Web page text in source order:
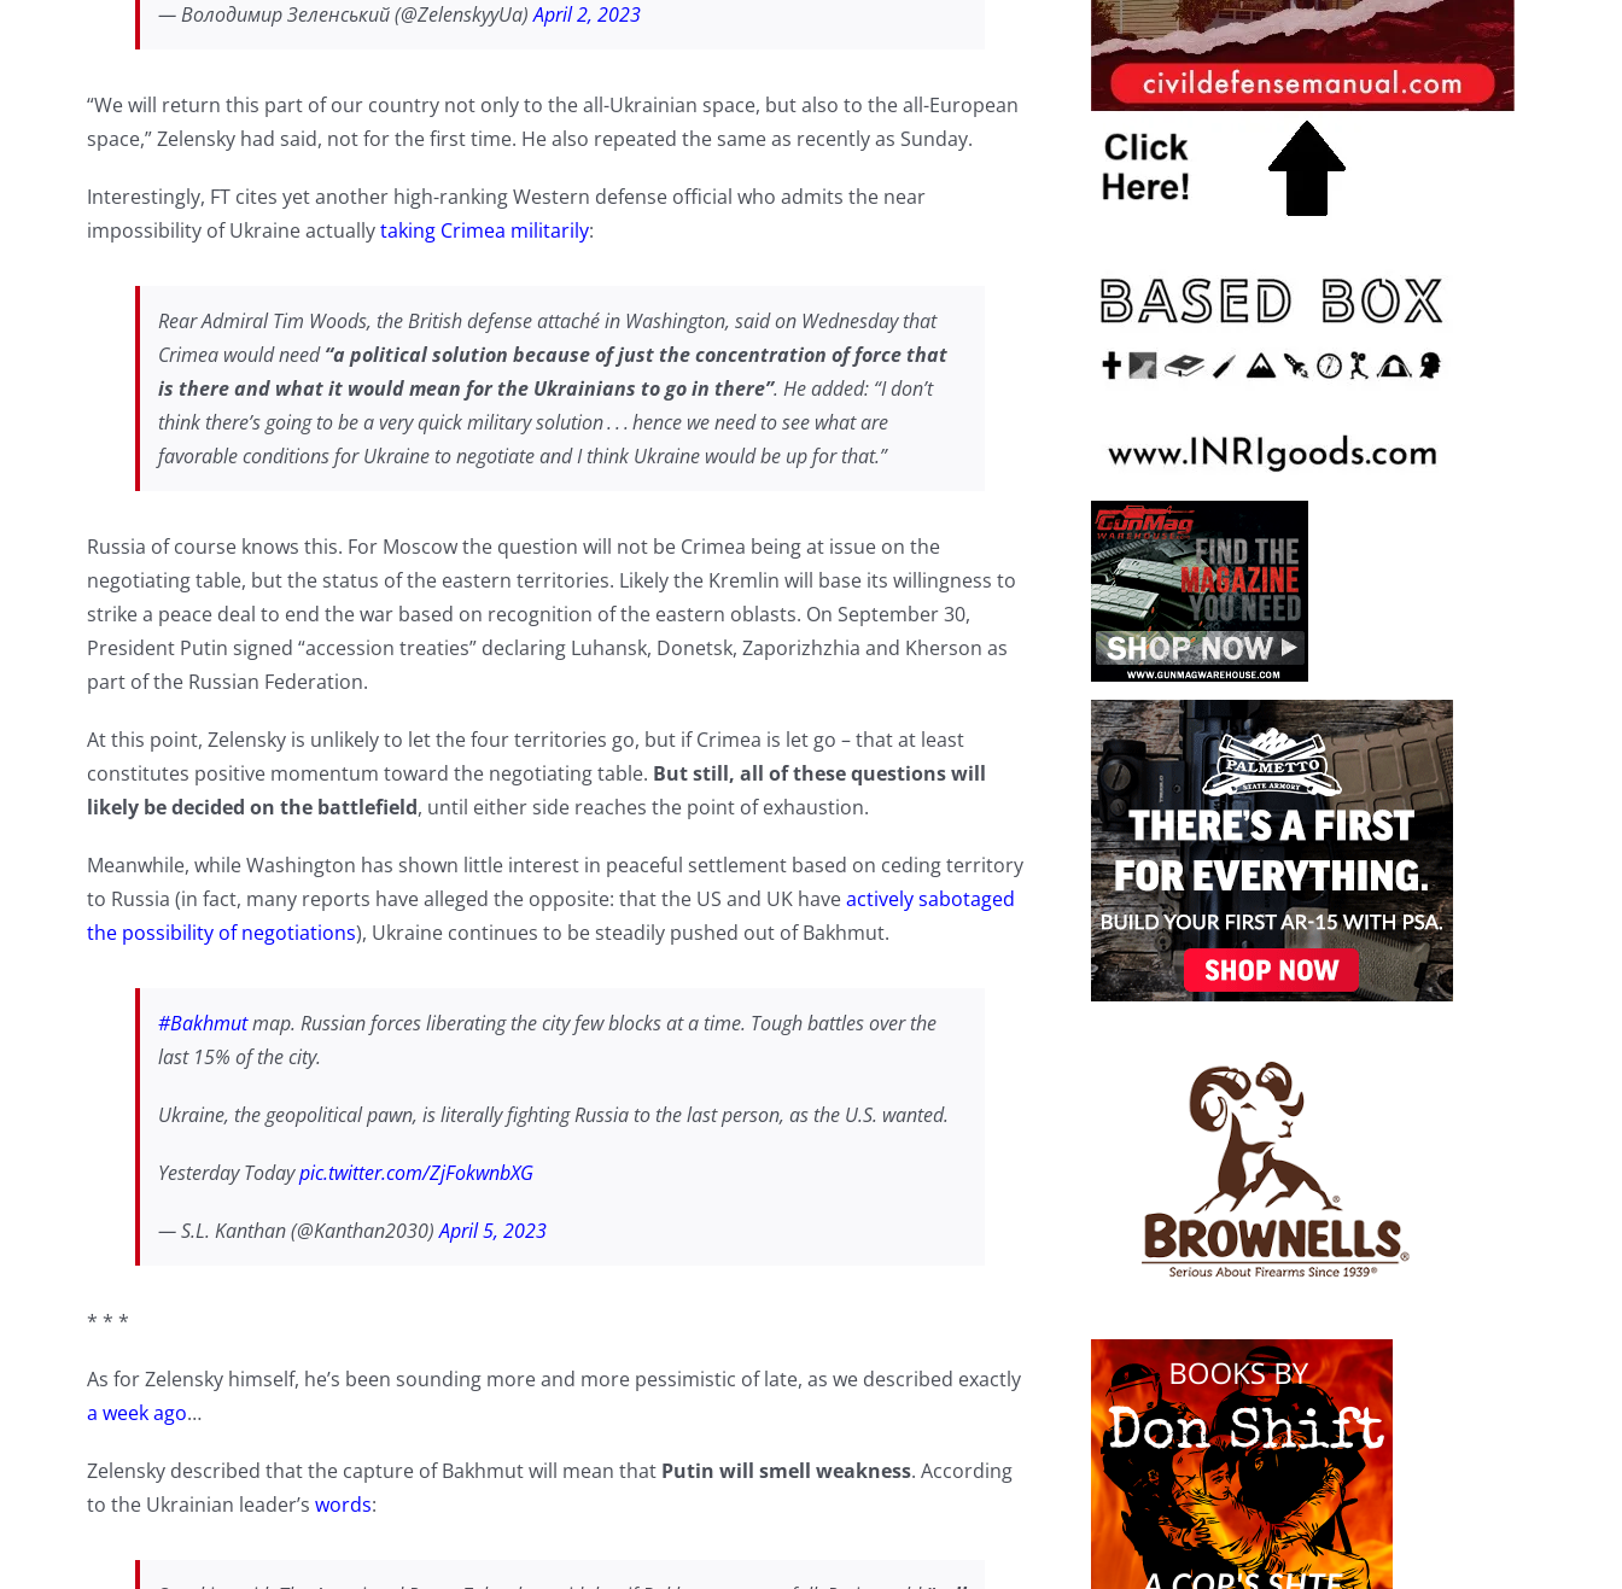
— Володимир Зеленський (@ZelenskyyUa)April 2, 2023
“We will return this part of our country not only to the all-Ukrainian space, but also to the all-European
space,” Zelensky had said, not for the first time. He also repeated the same as recently as Sunday.
Interestingly, FT cites yet another high-ranking Western defense official who admits the near
impossibility of Ukraine actuallytaking Crimea militarily:
Rear Admiral Tim Woods, the British defense attaché in Washington, said on Wednesday that
Crimea would need“a political solution because of just the concentration of force that
is there and what it would mean for the Ukrainians to go in there”. He added: “I don’t
think there’s going to be a very quick military solution . . . hence we need to see what are
favorable conditions for Ukraine to negotiate and I think Ukraine would be up for that.”
Russia of course knows this. For Moscow the question will not be Crimea being at issue on the
negotiating table, but the status of the eastern territories. Likely the Kremlin will base its willingness to
strike a peace deal to end the war based on recognition of the eastern oblasts. On September 30,
President Putin signed “accession treaties” declaring Luhansk, Donetsk, Zaporizhzhia and Kherson as
part of the Russian Federation.
At this point, Zelensky is unlikely to let the four territories go, but if Crimea is let go – that at least
constitutes positive momentum toward the negotiating table. But still, all of these questions will
likely be decided on the battlefield, until either side reaches the point of exhaustion.
Meanwhile, while Washington has shown little interest in peaceful settlement based on ceding territory
to Russia (in fact, many reports have alleged the opposite: that the US and UK haveactively sabotaged
the possibility of negotiations), Ukraine continues to be steadily pushed out of Bakhmut.
#Bakhmutmap. Russian forces liberating the city few blocks at a time. Tough battles over the
last 15% of the city.
Ukraine, the geopolitical pawn, is literally fighting Russia to the last person, as the U.S. wanted.
Yesterday Todaypic.twitter.com/ZjFokwnbXG
— S.L. Kanthan (@Kanthan2030)April 5, 2023
* * *
As for Zelensky himself, he’s been sounding more and more pessimistic of late, as we described exactly
a week ago…
Zelensky described that the capture of Bakhmut will mean that Putin will smell weakness. According
to the Ukrainian leader’s words: